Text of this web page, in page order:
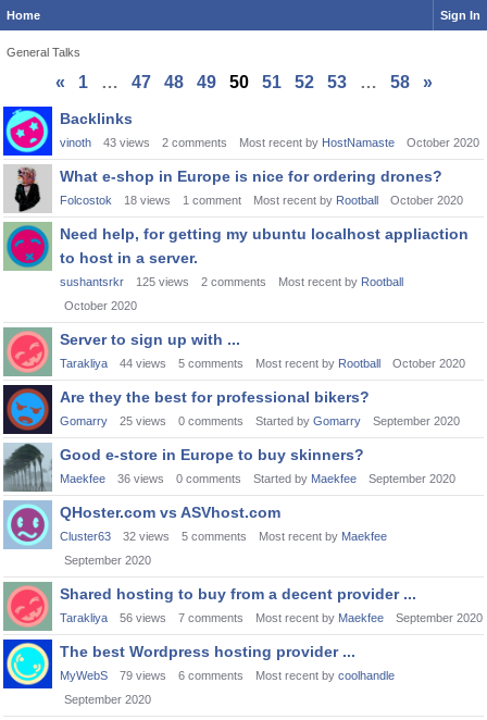
Home Sign In
General Talks
« 1 … 47 48 49 50 51 52 53 … 58
»
Discussion
List
Backlinks
vinoth 43 views 2 comments Most recent by HostNamaste October 2020
What e-shop in Europe is nice for ordering drones?
Folcostok 18 views 1 comment Most recent by Rootball October 2020
Need help, for getting my ubuntu localhost appliaction
to host in a server.
sushantsrkr 125 views 2 comments Most recent by Rootball
October 2020
Server to sign up with ...
Tarakliya 44 views 5 comments Most recent by Rootball October 2020
Are they the best for professional bikers?
Gomarry 25 views 0 comments Started by Gomarry September 2020
Good e-store in Europe to buy skinners?
Maekfee 36 views 0 comments Started by Maekfee September 2020
QHoster.com vs ASVhost.com
Cluster63 32 views 5 comments Most recent by Maekfee
September 2020
Shared hosting to buy from a decent provider ...
Tarakliya 56 views 7 comments Most recent by Maekfee September 2020
The best Wordpress hosting provider ...
MyWebS 79 views 6 comments Most recent by coolhandle
September 2020